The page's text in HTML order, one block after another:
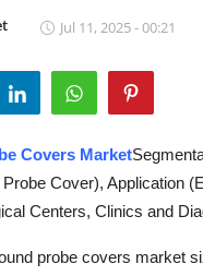
Jul 11, 2025 - 00:21
Covers Market
Cover), Application
Centers, Clinics and
probe covers market